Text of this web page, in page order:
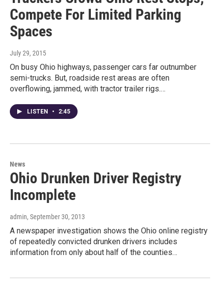
Compete For Limited Parking
Spaces
July 29, 2015
On busy Ohio highways, passenger cars far outnumber
semi-trucks. But, roadside rest areas are often
overflowing, jammed, with tractor trailer rigs.…
LISTEN • 2:45
News
Ohio Drunken Driver Registry
Incomplete
admin, September 30, 2013
A newspaper investigation shows the Ohio online registry
of repeatedly convicted drunken drivers includes
information from only about half of the counties…